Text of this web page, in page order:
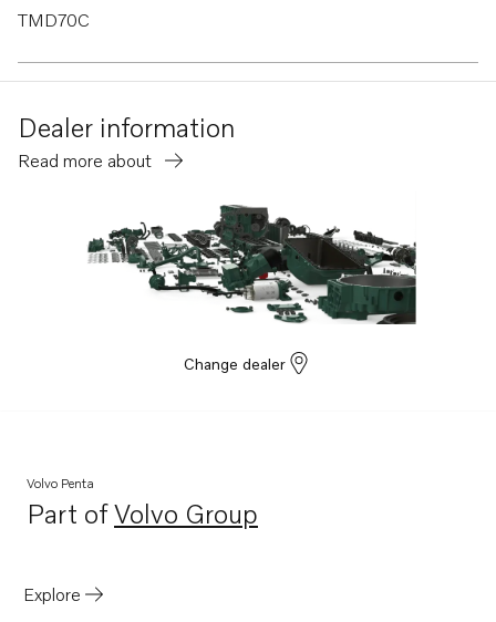
TMD70C
MD40A
TMD40A
AQD70CL
AQD70D
MD67C
Dealer information
Read more about
Change dealer
Volvo Penta
Part ofVolvo Group
Opens in a new tab
Explore